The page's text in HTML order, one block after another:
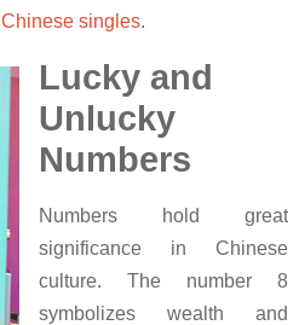
Chinese singles.
Lucky and
Unlucky
Numbers
Numbers hold great
significance in Chinese
culture. The number 8
symbolizes wealth and